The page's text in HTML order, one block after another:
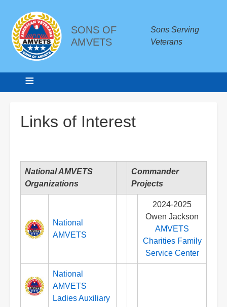
SONS OF
AMVETS
Sons Serving
Veterans
Links of Interest
National AMVETS
Organizations
Commander
Projects
National
AMVETS
2024-2025
Owen Jackson
AMVETS
Charities Family
Service Center
National
AMVETS
Ladies Auxiliary